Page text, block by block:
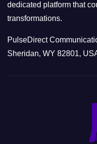
dedicated platform that
transformations.
PulseDirect
Sheridan, WY 82801,